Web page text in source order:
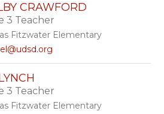
CRAWFORD
3 Teacher
Fitzwater Elementary
3 Teacher
Fitzwater Elementary